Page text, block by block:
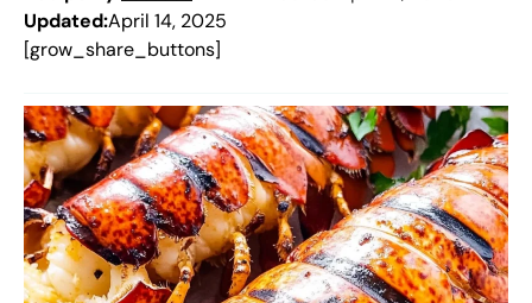
Updated:April 14, 2025
[grow_share_buttons]